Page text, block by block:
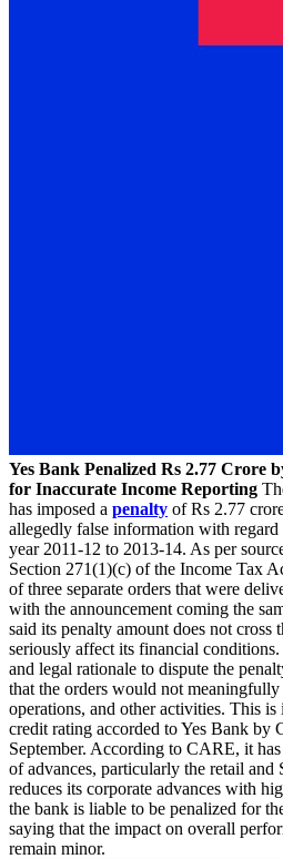
Yes Bank Penalized Rs 2.77 Crore
for Inaccurate Income Reporting
has imposed a penalty of Rs 2.77
allegedly false information with
year 2011-12 to 2013-14. As per
Section 271(1)(c) of the Income Tax
of three separate orders that were
with the announcement coming the
said its penalty amount does not cross
seriously affect its financial
and legal rationale to dispute the
that the orders would not
operations, and other activities. This
credit rating accorded to Yes Bank by
September. According to CARE, it
of advances, particularly the retail and
reduces its corporate advances with
the bank is liable to be penalized for
saying that the impact on overall
remain minor.